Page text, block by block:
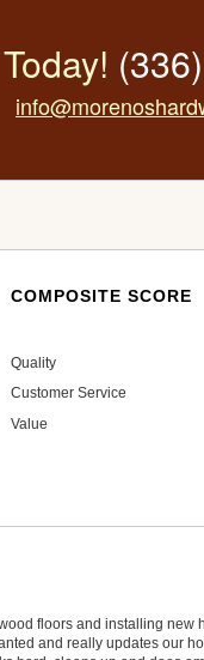
COMPOSITE SCORE
Quality
Customer Service
Value
floors and installing new
and really updates our